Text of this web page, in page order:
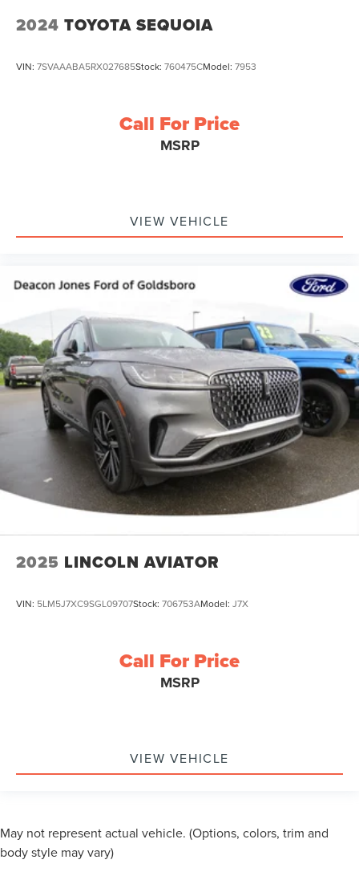
2024 TOYOTA SEQUOIA
VIN: 7SVAAABA5RX027685Stock: 760475CModel: 7953
Call For Price
MSRP
VIEW VEHICLE
2025 LINCOLN AVIATOR
VIN: 5LM5J7XC9SGL09707Stock: 706753AModel: J7X
Call For Price
MSRP
VIEW VEHICLE
May not represent actual vehicle. (Options, colors, trim and
body style may vary)